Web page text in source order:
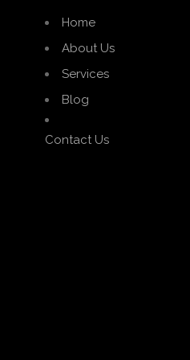
Home
About Us
Services
Blog
Contact Us